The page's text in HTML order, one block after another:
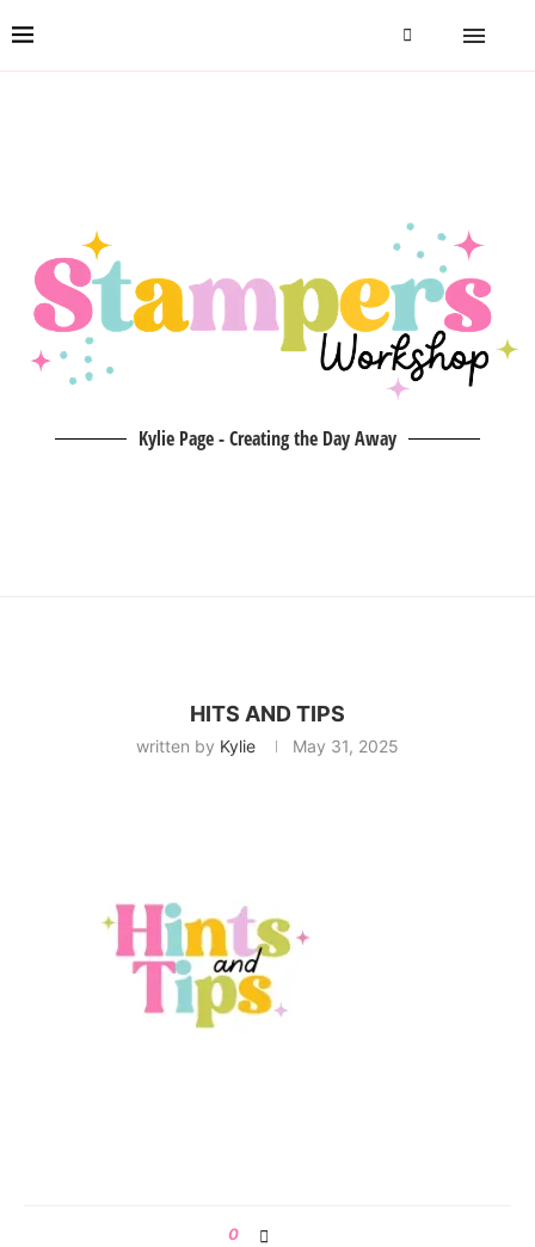
Kylie Page - Creating the Day Away
HITS AND TIPS
written by Kylie May 31, 2025
0